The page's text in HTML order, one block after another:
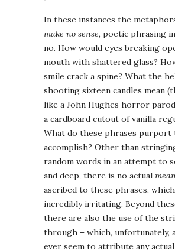
In these instances the
make no sense, poetic phrasing
no. How would eyes breaking
mouth with shattered glass?
smile crack a spine? What the
shooting sixteen candles mean
like a John Hughes horror
a cardboard cutout of vanilla
What do these phrases purport
accomplish? Other than
random words in an attempt to
and deep, there is no actual
ascribed to these phrases,
incredibly irritating. Beyond
there are also the use of the
through – which, unfortunately,
ever seem to attribute any